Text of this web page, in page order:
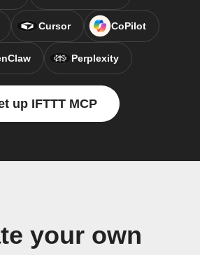
Cursor CoPilot
Perplexity
up IFTTT MCP
your own